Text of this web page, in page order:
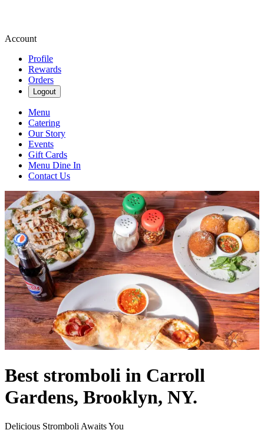
Account
Profile
Rewards
Orders
Logout
Menu
Catering
Our Story
Events
Gift Cards
Menu Dine In
Contact Us
Best stromboli in Carroll
Gardens, Brooklyn, NY.
Delicious Stromboli Awaits You